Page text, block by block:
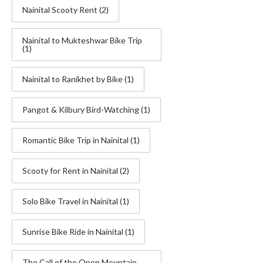
Nainital Scooty Rent (2)
Nainital to Mukteshwar Bike Trip
(1)
Nainital to Ranikhet by Bike(1)
Pangot & Kilbury Bird-Watching(1)
Romantic Bike Trip in Nainital (1)
Scooty for Rent in Nainital (2)
Solo Bike Travel in Nainital (1)
Sunrise Bike Ride in Nainital (1)